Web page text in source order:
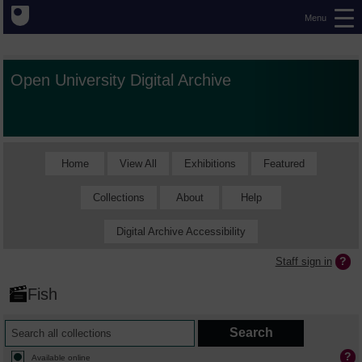
Menu
Open University Digital Archive
Home View All Exhibitions Featured
Collections About Help
Digital Archive Accessibility
Staff sign in
Fish
Available online